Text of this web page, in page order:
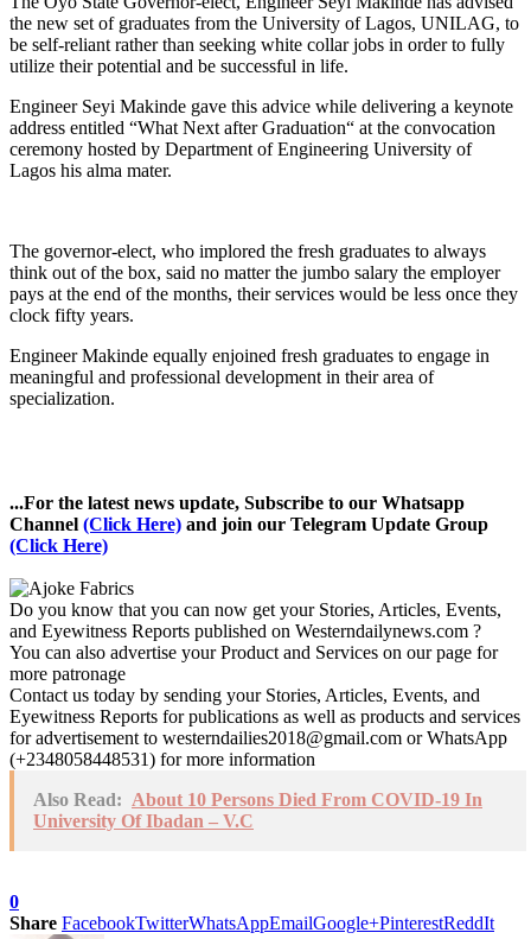
the new set of graduates from the University of Lagos, UNILAG, to
be self-reliant rather than seeking white collar jobs in order to fully
utilize their potential and be successful in life.
Engineer Seyi Makinde gave this advice while delivering a keynote
address entitled “What Next after Graduation“ at the convocation
ceremony hosted by Department of Engineering University of
Lagos his alma mater.
The governor-elect, who implored the fresh graduates to always
think out of the box, said no matter the jumbo salary the employer
pays at the end of the months, their services would be less once they
clock fifty years.
Engineer Makinde equally enjoined fresh graduates to engage in
meaningful and professional development in their area of
specialization.
...For the latest news update, Subscribe to our Whatsapp
Channel (Click Here) and join our Telegram Update Group
(Click Here)
Do you know that you can now get your Stories, Articles, Events,
and Eyewitness Reports published on Westerndailynews.com ?
You can also advertise your Product and Services on our page for
more patronage
Contact us today by sending your Stories, Articles, Events, and
Eyewitness Reports for publications as well as products and services
for advertisement to westerndailies2018@gmail.com or WhatsApp
(+2348058448531) for more information
Also Read: About 10 Persons Died From COVID-19 In
University Of Ibadan – V.C
0
Share FacebookTwitterWhatsAppEmailGoogle+PinterestReddIt